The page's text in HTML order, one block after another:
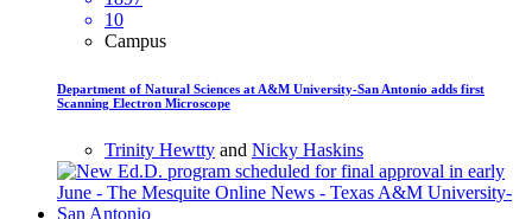
10
Campus
Department of Natural Sciences at A&M University-San Antonio adds first
Scanning Electron Microscope
Trinity Hewtty and Nicky Haskins